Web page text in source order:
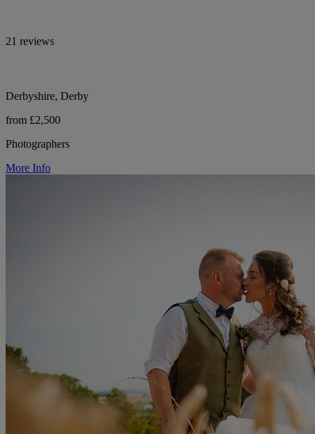
21 reviews
Derbyshire, Derby
from £2,500
Photographers
More Info